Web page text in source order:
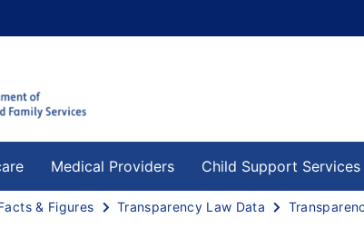
Medical Providers Child Support Services
& Figures Transparency Law Data